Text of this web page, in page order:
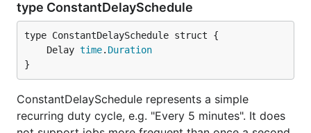
type ConstantDelaySchedule
	Delay
time. Duration
}
ConstantDelaySchedule represents a simple
recurring duty cycle, e.g. "Every 5 minutes". It does